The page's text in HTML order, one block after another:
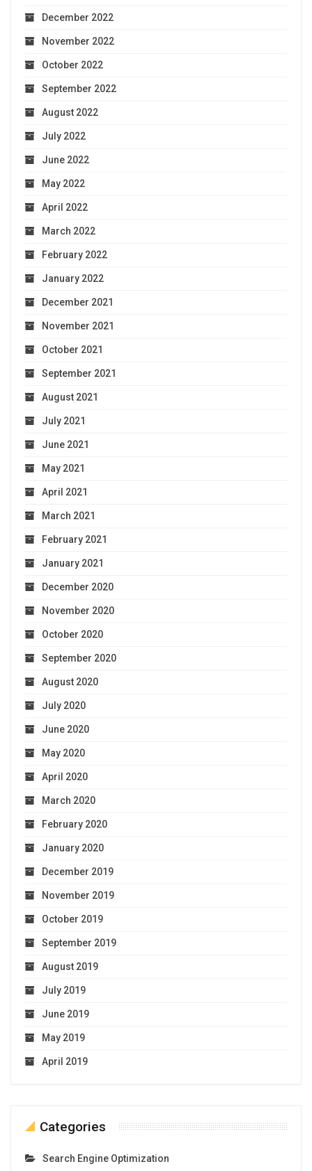
December 2022
November 2022
October 2022
September 2022
August 2022
July 2022
June 2022
May 2022
April 2022
March 2022
February 2022
January 2022
December 2021
November 2021
October 2021
September 2021
August 2021
July 2021
June 2021
May 2021
April 2021
March 2021
February 2021
January 2021
December 2020
November 2020
October 2020
September 2020
August 2020
July 2020
June 2020
May 2020
April 2020
March 2020
February 2020
January 2020
December 2019
November 2019
October 2019
September 2019
August 2019
July 2019
June 2019
May 2019
April 2019
Categories
Search Engine Optimization